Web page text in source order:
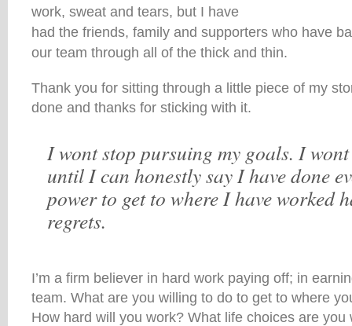
work, sweat and tears, but I have
had the friends, family and supporters who have
our team through all of the thick and thin.
Thank you for sitting through a little piece of my
done and thanks for sticking with it.
I wont stop pursuing my goals. I
until I can honestly say I have done
power to get to where I have worked
regrets.
I’m a firm believer in hard work paying off; in
team. What are you willing to do to get to where
How hard will you work? What life choices are you